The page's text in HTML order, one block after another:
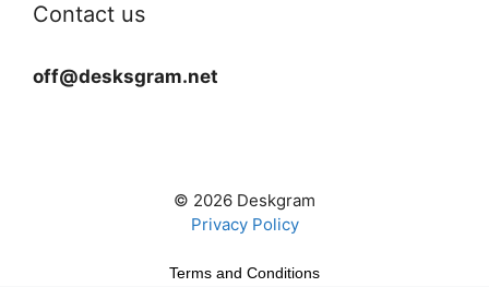
Contact us
off@desksgram.net
© 2026 Deskgram
Privacy Policy
Terms and Conditions